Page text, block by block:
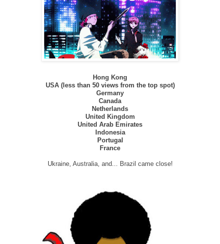
Hong Kong
USA (less than 50 views from the top spot)
Germany
Canada
Netherlands
United Kingdom
United Arab Emirates
Indonesia
Portugal
France
Ukraine, Australia, and... Brazil came close!